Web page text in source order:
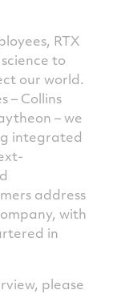
RTX
to
our world.
– Collins
– we
integrated
address
with
in
please